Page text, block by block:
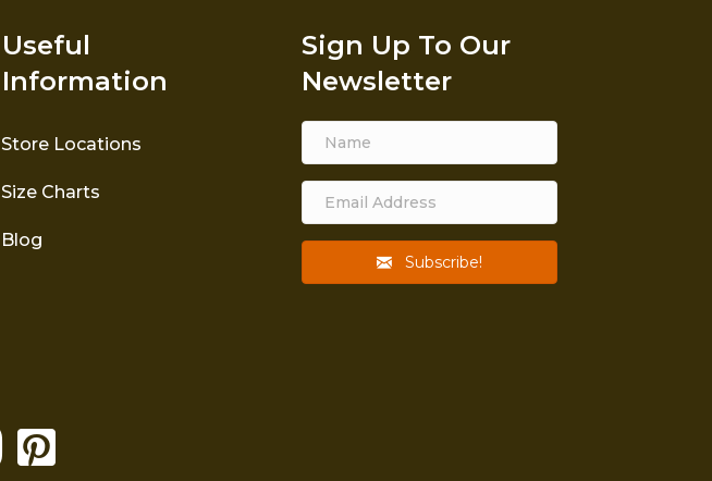
Useful
Information
Store Locations
Size Charts
Blog
Sign Up To Our
Newsletter
Subscribe!